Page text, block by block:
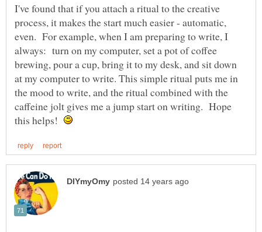
I've found that if you attach a ritual to the creative
process, it makes the start much easier - automatic,
even. For example, when I am preparing to write, I
always: turn on my computer, set a pot of coffee
brewing, pour a cup, bring it to my desk, and sit down
at my computer to write. This simple ritual puts me in
the mood to write, and the ritual combined with the
caffeine jolt gives me a jump start on writing. Hope
this helps!